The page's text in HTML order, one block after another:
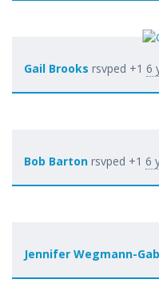
Gail Brooks rsvped +1 6
Bob Barton rsvped +1 6
Jennifer Wegmann-